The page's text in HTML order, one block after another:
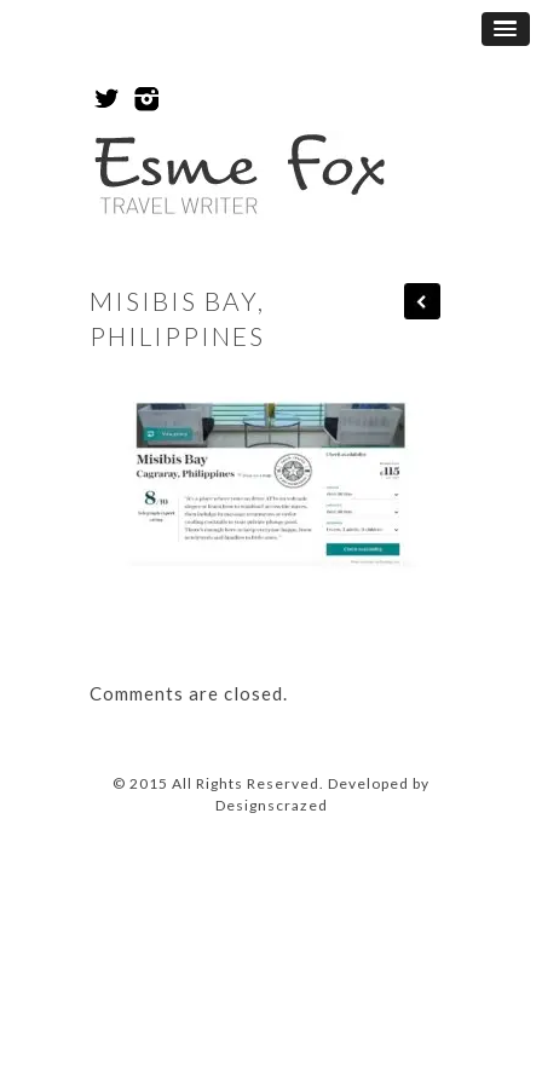
MISIBIS BAY,
PHILIPPINES
Comments are closed.
© 2015 All Rights Reserved. Developed by
Designscrazed